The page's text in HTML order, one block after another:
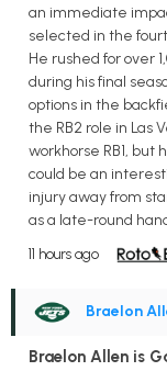
an immediate
selected in the
He rushed for over
during his final
options in the
the RB2 role in Las
workhorse RB1, but
could be an
injury away from
as a late-round
11 hours ago
Braelon
Braelon Allen is